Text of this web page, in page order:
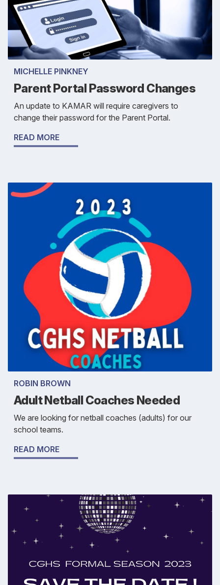
MICHELLE PINKNEY
Parent Portal Password Changes
An update to KAMAR will require caregivers to
change their password for the Parent Portal.
READ MORE
ROBIN BROWN
Adult Netball Coaches Needed
We are looking for netball coaches (adults) for our
school teams.
READ MORE